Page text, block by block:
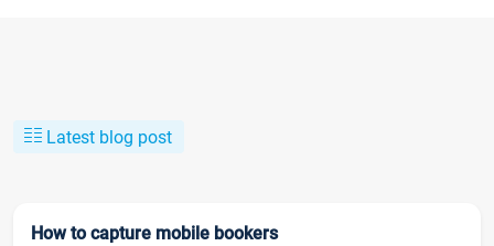
Latest blog post
How to capture mobile bookers